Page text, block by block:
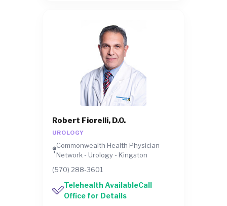
Robert Fiorelli, D.O.
UROLOGY
Commonwealth Health Physician
Network - Urology - Kingston
(570) 288-3601
Telehealth AvailableCall
Office for Details